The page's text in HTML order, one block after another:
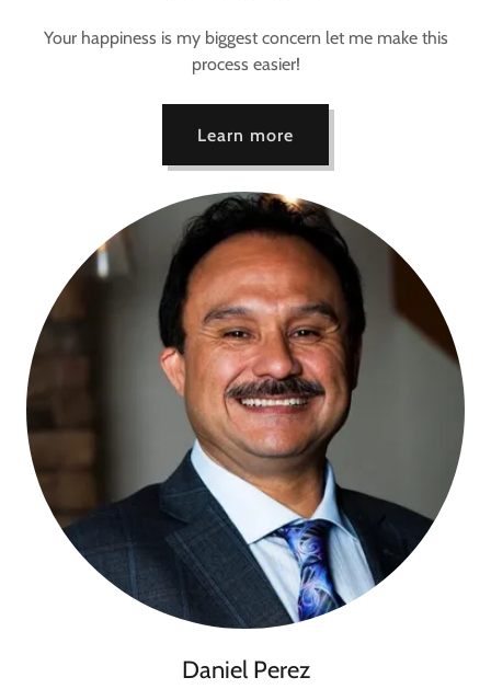
Your happiness is my biggest concern let me make this
process easier!
Learn more
Daniel Perez